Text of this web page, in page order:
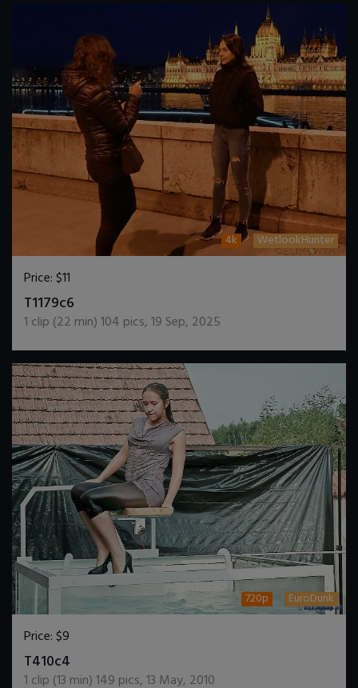
4k WetlookHunter
Price:$11
T1179c6
1 clip (22 min)104 pics,19 Sep, 2025
720p EuroDunk
Price:$9
T410c4
1 clip (13 min)149 pics,13 May, 2010